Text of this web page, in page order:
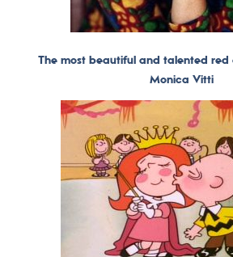
The most beautiful and talented red
Monica Vitti